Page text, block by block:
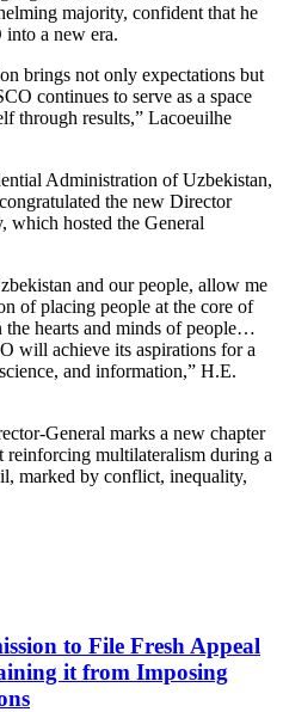
majority, confident that he
a new era.
brings not only expectations but
continues to serve as a space
through results,” Lacoeuilhe
Administration of Uzbekistan,
the new Director
which hosted the General
and our people, allow me
of placing people at the core of
the hearts and minds of people…
will achieve its aspirations for a
and information,” H.E.
General marks a new chapter
multilateralism during a
marked by conflict, inequality,
to File Fresh Appeal
it from Imposing